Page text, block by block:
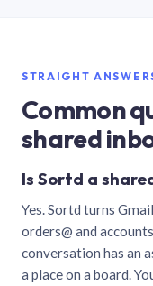
STRAIGHT
Common
shared
Is Sortd a
Yes. Sortd turns
orders@ and
conversation has an
a place on a board.